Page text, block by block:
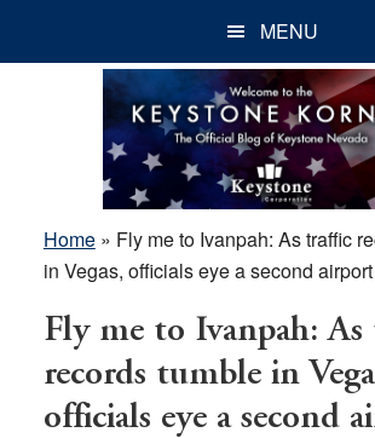
MENU
Home» Fly me to Ivanpah: As traffic
in Vegas, officials eye a second airport
Fly me to Ivanpah:
records tumble in
officials eye a second